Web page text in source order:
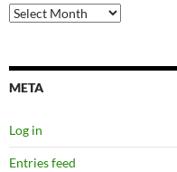
Archives
META
Log in
Entries feed